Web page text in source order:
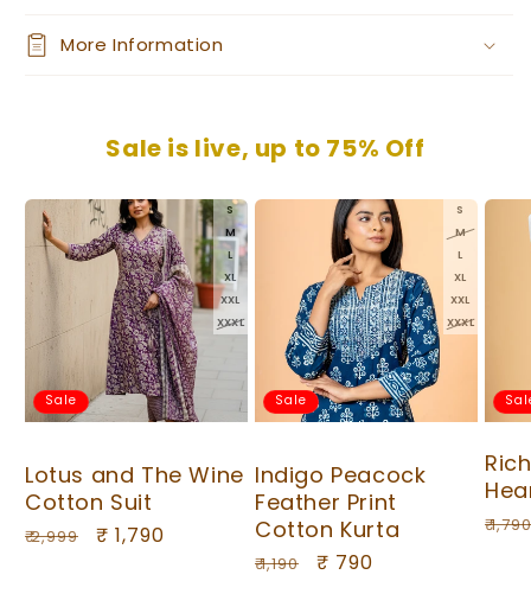
More Information
Sale is live, up to 75% Off
S
M
L
XL
XXL
XXXL
Sale
Lotus and The Wine
Cotton Suit
Regular
₹ 2,999
Sale
₹ 1,790
S
M
L
XL
XXL
XXXL
Sale
Indigo Peacock
Feather Print
Cotton Kurta
Regular
₹ 1,190
Sale
₹ 790
₹ 1,790